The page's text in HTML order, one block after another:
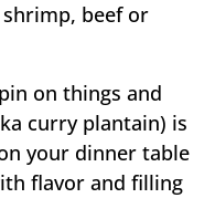
beef or
on things and
curry plantain) is
your dinner table
flavor and filling